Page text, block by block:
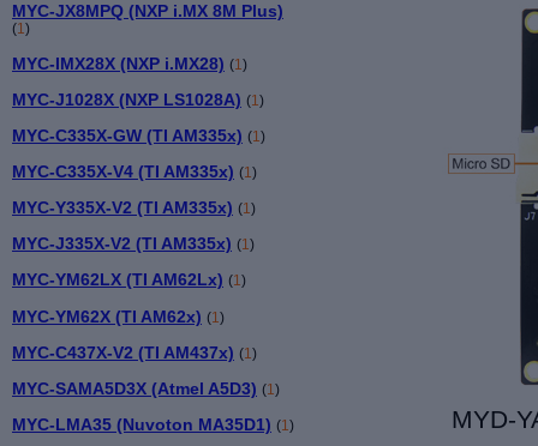
MYC-JX8MPQ (NXP i.MX 8M Plus)
(1)
MYC-IMX28X (NXP i.MX28) (1)
MYC-J1028X (NXP LS1028A) (1)
MYC-C335X-GW (TI AM335x) (1)
MYC-C335X-V4 (TI AM335x) (1)
MYC-Y335X-V2 (TI AM335x) (1)
MYC-J335X-V2 (TI AM335x) (1)
MYC-YM62LX (TI AM62Lx) (1)
MYC-YM62X (TI AM62x) (1 )
MYC-C437X-V2 (TI AM437x) (1 )
MYC-SAMA5D3X (Atmel A5D3) (1 )
MYC-LMA35 (Nuvoton MA35D1) (1 ) MYD-